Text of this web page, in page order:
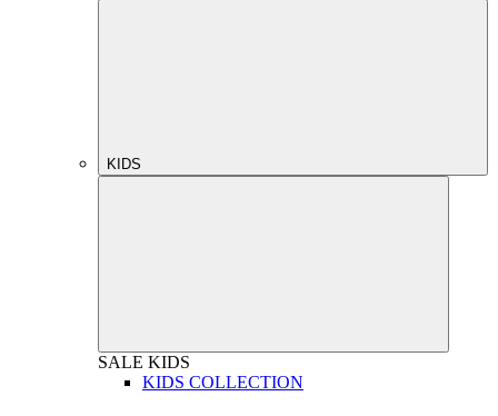
KIDS
SALE KIDS
KIDS COLLECTION